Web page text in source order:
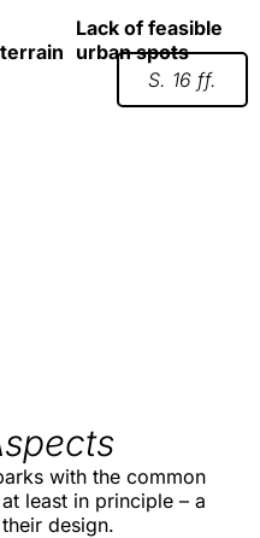
Lack of feasible
urban spots
S. 16 ff.
with the common
least in principle – a
design.